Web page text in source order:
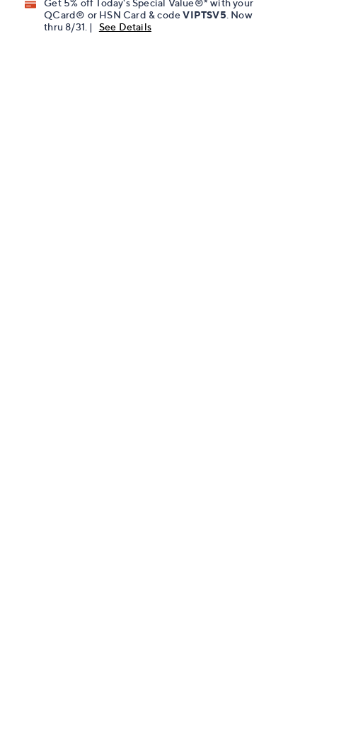
Get 5% off Today's Special Value®* with your
QCard® or HSN Card & codeVIPTSV5 . Now
thru 8/31. |
See Details